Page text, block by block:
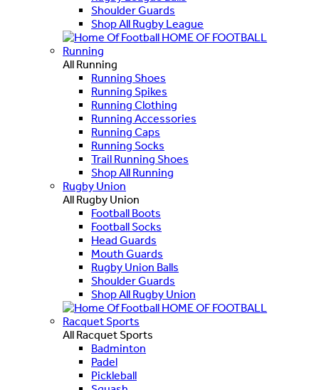
Shoulder Guards
Shop All Rugby League
HOME OF FOOTBALL
Running
All Running
Running Shoes
Running Spikes
Running Clothing
Running Accessories
Running Caps
Running Socks
Trail Running Shoes
Shop All Running
Rugby Union
All Rugby Union
Football Boots
Football Socks
Head Guards
Mouth Guards
Rugby Union Balls
Shoulder Guards
Shop All Rugby Union
HOME OF FOOTBALL
Racquet Sports
All Racquet Sports
Badminton
Padel
Pickleball